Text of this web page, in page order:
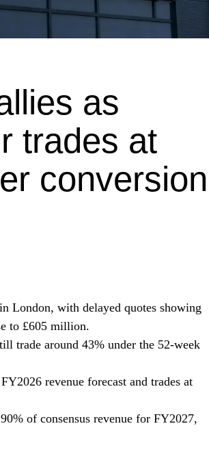
as
trades at
conversion
London, with delayed quotes showing
to £605 million.
trade around 43% under the 52-week
revenue forecast and trades at
of consensus revenue for FY2027,